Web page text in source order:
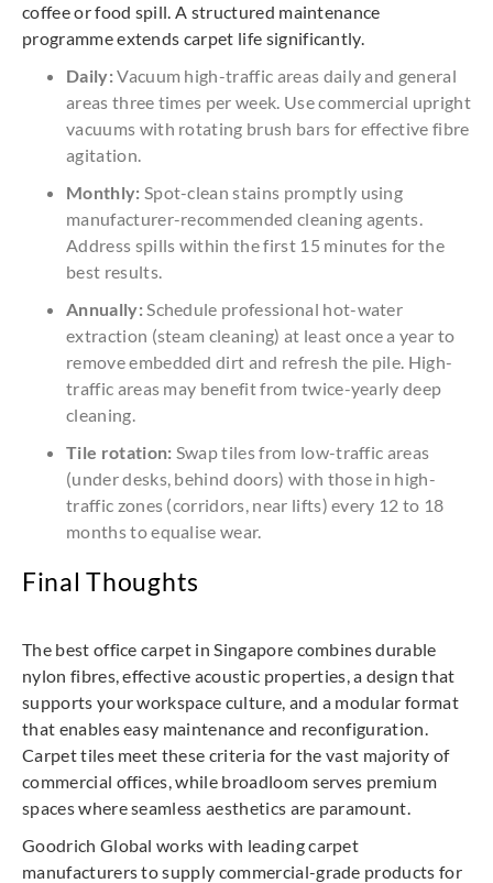
coffee or food spill. A structured maintenance
programme extends carpet life significantly.
Daily:Vacuum high-traffic areas daily and general
areas three times per week. Use commercial upright
vacuums with rotating brush bars for effective fibre
agitation.
Monthly: Spot-clean stains promptly using
manufacturer-recommended cleaning agents.
Address spills within the first 15 minutes for the
best results.
Annually:Schedule professional hot-water
extraction (steam cleaning) at least once a year to
remove embedded dirt and refresh the pile. High-
traffic areas may benefit from twice-yearly deep
cleaning.
Tile rotation: Swap tiles from low-traffic areas
(under desks, behind doors) with those in high-
traffic zones (corridors, near lifts) every 12 to 18
months to equalise wear.
Final Thoughts
The best office carpet in Singapore combines durable
nylon fibres, effective acoustic properties, a design that
supports your workspace culture, and a modular format
that enables easy maintenance and reconfiguration.
Carpet tiles meet these criteria for the vast majority of
commercial offices, while broadloom serves premium
spaces where seamless aesthetics are paramount.
Goodrich Global works with leading carpet
manufacturers to supply commercial-grade products for